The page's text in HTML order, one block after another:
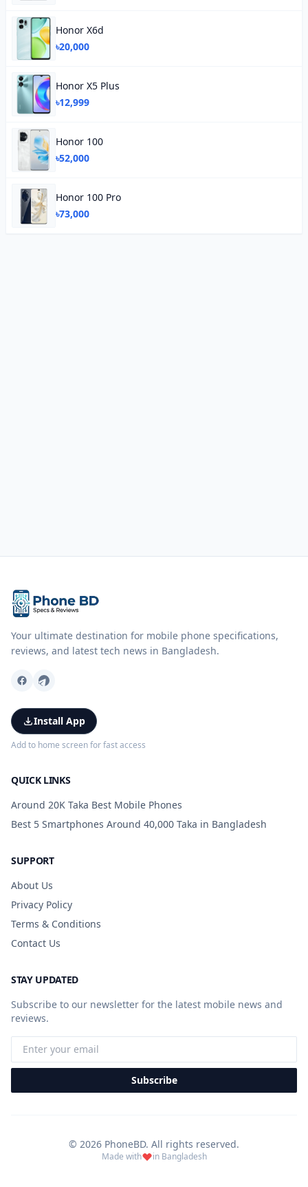
Honor X6d
৳20,000
Honor X5 Plus
৳12,999
Honor 100
৳52,000
Honor 100 Pro
৳73,000
Your ultimate destination for mobile phone specifications,
reviews, and latest tech news in Bangladesh.
Install App
Add to home screen for fast access
QUICK LINKS
Around 20K Taka Best Mobile Phones
Best 5 Smartphones Around 40,000 Taka in Bangladesh
SUPPORT
About Us
Privacy Policy
Terms & Conditions
Contact Us
STAY UPDATED
Subscribe to our newsletter for the latest mobile news and
reviews.
Subscribe
© 2026 PhoneBD. All rights reserved.
Made with in Bangladesh